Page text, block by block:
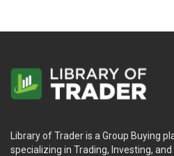
Who Is This Course For?
The W.D. Gann Method of
trading future.
Library of Trader is a Group Buying
specializing in Trading, Investing,